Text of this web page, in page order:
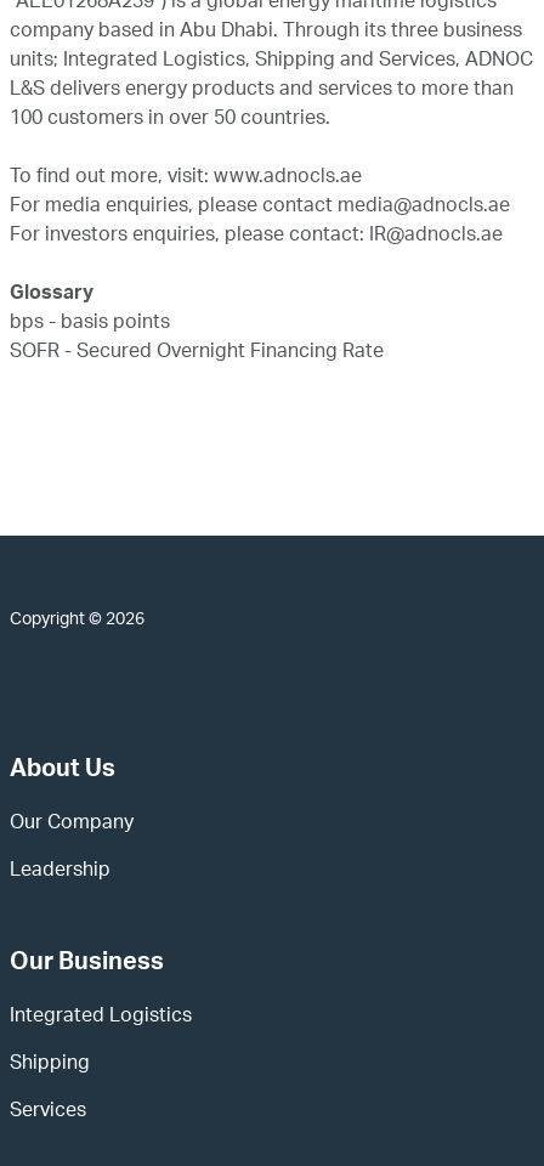
company based in Abu Dhabi. Through its three business
units; Integrated Logistics, Shipping and Services, ADNOC
L&S delivers energy products and services to more than
100 customers in over 50 countries.
To find out more, visit: www.adnocls.ae
For media enquiries, please contact media@adnocls.ae
For investors enquiries, please contact: IR@adnocls.ae
Glossary
bps - basis points
SOFR - Secured Overnight Financing Rate
Copyright © 2026
About Us
Our Company
Leadership
Our Business
Integrated Logistics
Shipping
Services